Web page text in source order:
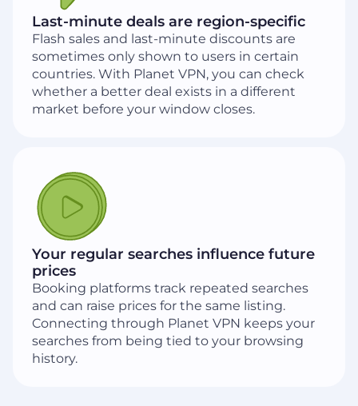
Last-minute deals are region-specific
Flash sales and last-minute discounts are
sometimes only shown to users in certain
countries. With Planet VPN, you can check
whether a better deal exists in a different
market before your window closes.
Your regular searches influence future
prices
Booking platforms track repeated searches
and can raise prices for the same listing.
Connecting through Planet VPN keeps your
searches from being tied to your browsing
history.